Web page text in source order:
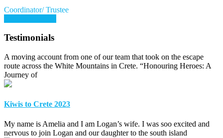
Coordinator/ Trustee
Testimonials
A moving account from one of our team that took on the escape
route across the White Mountains in Crete. “Honouring Heroes: A
Journey of
Kiwis to Crete 2023
My name is Amelia and I am Logan’s wife. I was soo excited and
nervous to join Logan and our daughter to the south island